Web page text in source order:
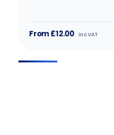
From £12.00 inc VAT